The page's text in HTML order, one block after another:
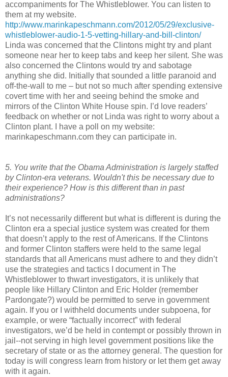
accompaniments for The Whistleblower. You can listen to
them at my website.
http://www.marinkapeschmann.com/2012/05/29/exclusive-
whistleblower-audio-1-5-vetting-hillary-and-bill-clinton/
Linda was concerned that the Clintons might try and plant
someone near her to keep tabs and keep her silent. She was
also concerned the Clintons would try and sabotage
anything she did. Initially that sounded a little paranoid and
off-the-wall to me – but not so much after spending extensive
covert time with her and seeing behind the smoke and
mirrors of the Clinton White House spin. I’d love readers’
feedback on whether or not Linda was right to worry about a
Clinton plant. I have a poll on my website:
marinkapeschmann.com they can participate in.
5. You write that the Obama Administration is largely staffed
by Clinton-era veterans. Wouldn't this be necessary due to
their experience? How is this different than in past
administrations?
It’s not necessarily different but what is different is during the
Clinton era a special justice system was created for them
that doesn’t apply to the rest of Americans. If the Clintons
and former Clinton staffers were held to the same legal
standards that all Americans must adhere to and they didn’t
use the strategies and tactics I document in The
Whistleblower to thwart investigators, it is unlikely that
people like Hillary Clinton and Eric Holder (remember
Pardongate?) would be permitted to serve in government
again. If you or I withheld documents under subpoena, for
example, or were “factually incorrect” with federal
investigators, we’d be held in contempt or possibly thrown in
jail--not serving in high level government positions like the
secretary of state or as the attorney general. The question for
today is will congress learn from history or let them get away
with it again.